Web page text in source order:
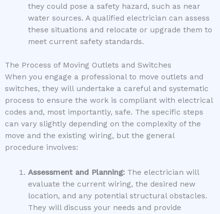
they could pose a safety hazard, such as near
water sources. A qualified electrician can assess
these situations and relocate or upgrade them to
meet current safety standards.
The Process of Moving Outlets and Switches
When you engage a professional to move outlets and
switches, they will undertake a careful and systematic
process to ensure the work is compliant with electrical
codes and, most importantly, safe. The specific steps
can vary slightly depending on the complexity of the
move and the existing wiring, but the general
procedure involves:
Assessment and Planning:The electrician will
evaluate the current wiring, the desired new
location, and any potential structural obstacles.
They will discuss your needs and provide